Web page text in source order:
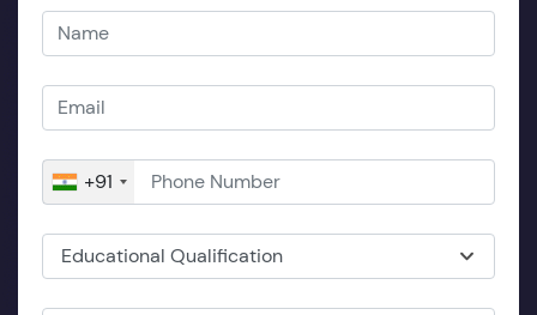
+91
Educational Qualification